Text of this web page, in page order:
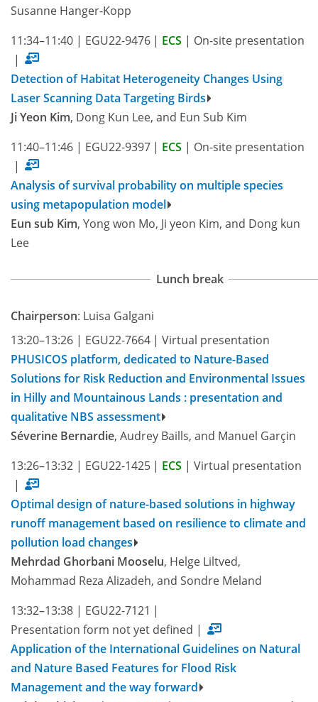
Susanne Hanger-Kopp
11:34–11:40 | EGU22-9476 | ECS | On-site presentation
|
Detection of Habitat Heterogeneity Changes Using
Laser Scanning Data Targeting Birds
Ji Yeon Kim, Dong Kun Lee, and Eun Sub Kim
11:40–11:46 | EGU22-9397 | ECS | On-site presentation
|
Analysis of survival probability on multiple species
using metapopulation model
Eun sub Kim, Yong won Mo, Ji yeon Kim, and Dong kun
Lee
Lunch break
Chairperson: Luisa Galgani
13:20–13:26 | EGU22-7664 | Virtual presentation
PHUSICOS platform, dedicated to Nature-Based
Solutions for Risk Reduction and Environmental Issues
in Hilly and Mountainous Lands : presentation and
qualitative NBS assessment
Séverine Bernardie, Audrey Baills, and Manuel Garçin
13:26–13:32 | EGU22-1425 | ECS | Virtual presentation
|
Optimal design of nature-based solutions in highway
runoff management based on resilience to climate and
pollution load changes
Mehrdad Ghorbani Mooselu, Helge Liltved,
Mohammad Reza Alizadeh, and Sondre Meland
13:32–13:38 | EGU22-7121 |
Presentation form not yet defined |
Application of the International Guidelines on Natural
and Nature Based Features for Flood Risk
Management and the way forward